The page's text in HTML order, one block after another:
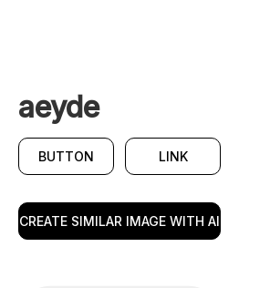
aeyde
BUTTON LINK
CREATE SIMILAR IMAGE WITH AI